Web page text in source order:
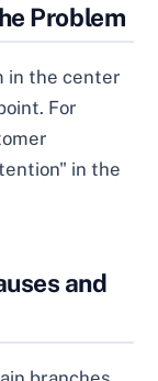
Problem
in the center
For
in the
and